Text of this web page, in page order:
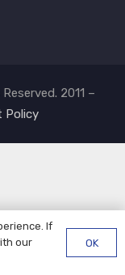
2011 –
Policy
If
our
OK